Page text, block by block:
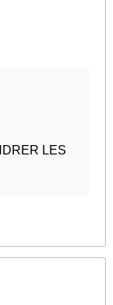
LES